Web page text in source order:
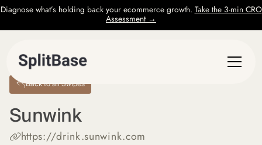
Diagnose what’s holding back your ecommerce growth. Take the 3-min CRO
Assessment →
Back to all Swipes
Sunwink
https://drink.sunwink.com